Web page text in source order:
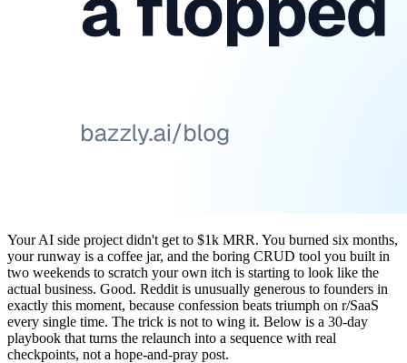
Your AI side project didn't get to $1k MRR. You burned six months,
your runway is a coffee jar, and the boring CRUD tool you built in
two weekends to scratch your own itch is starting to look like the
actual business. Good. Reddit is unusually generous to founders in
exactly this moment, because confession beats triumph on r/SaaS
every single time. The trick is not to wing it. Below is a 30-day
playbook that turns the relaunch into a sequence with real
checkpoints, not a hope-and-pray post.